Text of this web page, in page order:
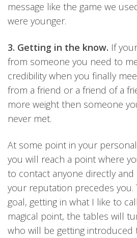
message like the game we
were younger.
3. Getting in the know. If
from someone you need to
credibility when you finally
from a friend or a friend of a
more weight then someone
never met.
At some point in your
you will reach a point where
to contact anyone directly
your reputation precedes
goal, getting in what I like to
magical point, the tables will
who will be getting introduced